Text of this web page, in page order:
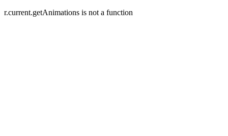
r.current.getAnimations is not a function